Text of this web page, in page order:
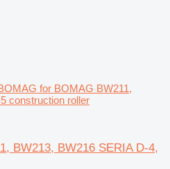
for BOMAG BW211,
construction roller
BW213, BW216 SERIA D-4,